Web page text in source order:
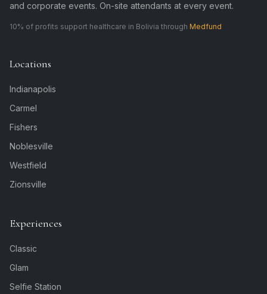
and corporate events. On-site attendants at every event.
10% of profits support healthcare in Bolivia through Medfund
Locations
Indianapolis
Carmel
Fishers
Noblesville
Westfield
Zionsville
Experiences
Classic
Glam
Selfie Station